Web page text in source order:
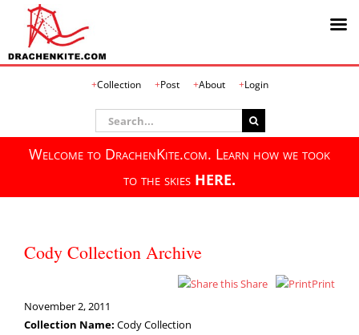
Collection Post About Login
Search
for:
Welcome to DrachenKite.com. Learn how we took
to the skies HERE.
Cody Collection Archive
Share
Print
November 2, 2011
Collection Name: Cody Collection